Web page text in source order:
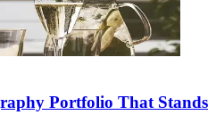
Portfolio That Stands